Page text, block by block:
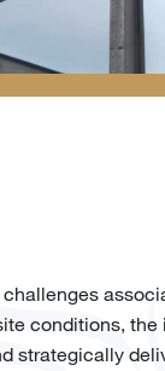
conditions, the
strategically